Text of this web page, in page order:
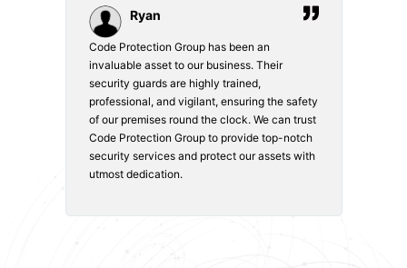
Ryan
Code Protection Group has been an
invaluable asset to our business. Their
security guards are highly trained,
professional, and vigilant, ensuring the safety
of our premises round the clock. We can trust
Code Protection Group to provide top-notch
security services and protect our assets with
utmost dedication.